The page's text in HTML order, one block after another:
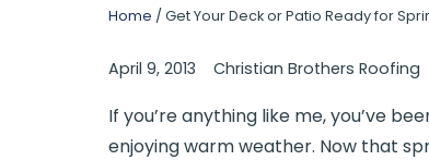
Home / Get Your Deck or Patio Ready for
April 9, 2013 Christian Brothers Roofing
If you’re anything like me, you’ve
enjoying warm weather. Now that